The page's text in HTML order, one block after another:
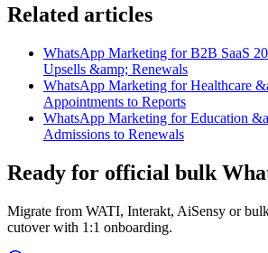
Related articles
WhatsApp Marketing for B2B SaaS
Upsells &amp; Renewals
WhatsApp Marketing for Healthcare
Appointments to Reports
WhatsApp Marketing for Education
Admissions to Renewals
Ready for official bulk
Migrate from WATI, Interakt, AiSensy or
cutover with 1:1 onboarding.